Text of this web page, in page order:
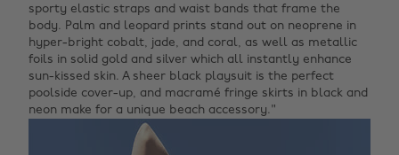
sporty elastic straps and waist bands that frame the
body. Palm and leopard prints stand out on neoprene in
hyper-bright cobalt, jade, and coral, as well as metallic
foils in solid gold and silver which all instantly enhance
sun-kissed skin. A sheer black playsuit is the perfect
poolside cover-up, and macramé fringe skirts in black and
neon make for a unique beach accessory."